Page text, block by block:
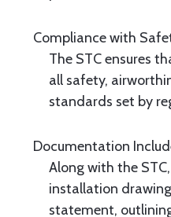
Compliance with
The STC ensures
all safety,
standards set by
Documentation
Along with the
installation
statement,